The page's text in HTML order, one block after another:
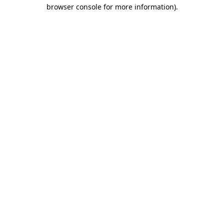
browser console for more information).